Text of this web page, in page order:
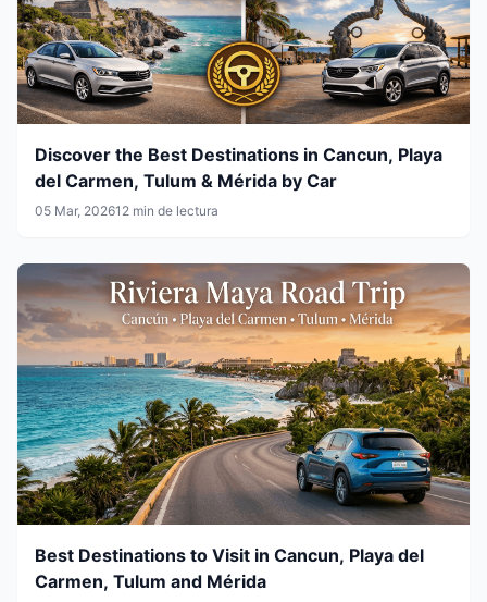
Discover the Best Destinations in Cancun, Playa
del Carmen, Tulum & Mérida by Car
05 Mar, 202612 min de lectura
Best Destinations to Visit in Cancun, Playa del
Carmen, Tulum and Mérida